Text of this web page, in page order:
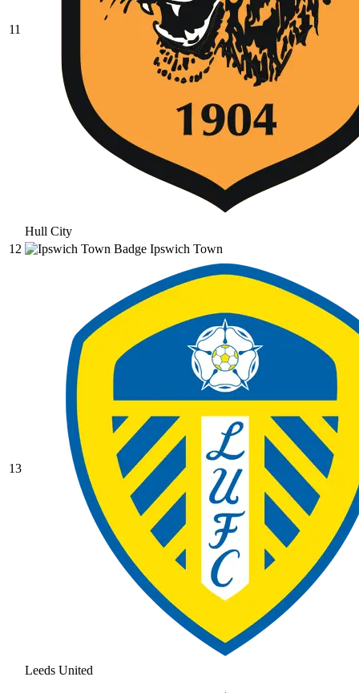
11
Hull City
12
Ipswich Town
13
Leeds United